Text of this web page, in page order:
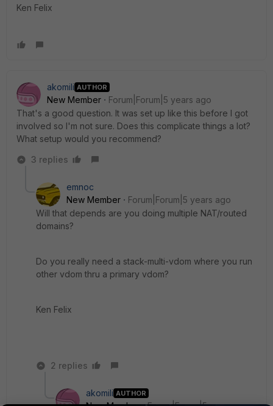
Ken Felix
akomili AUTHOR
New Member
Forum|Forum|5 years ago
That's a good question. It was set up like this before I got
involved so I'm not sure. Does this complicate things a lot?
What setup would you recommend?
3 replies
emnoc
New Member
Forum|Forum|5 years ago
Will that depends are you doing multiple NAT/routed
domains?
Do you really need a stack-multi-vdom where you run
other vdom thru a primary vdom?
Ken Felix
2 replies
akomili AUTHOR